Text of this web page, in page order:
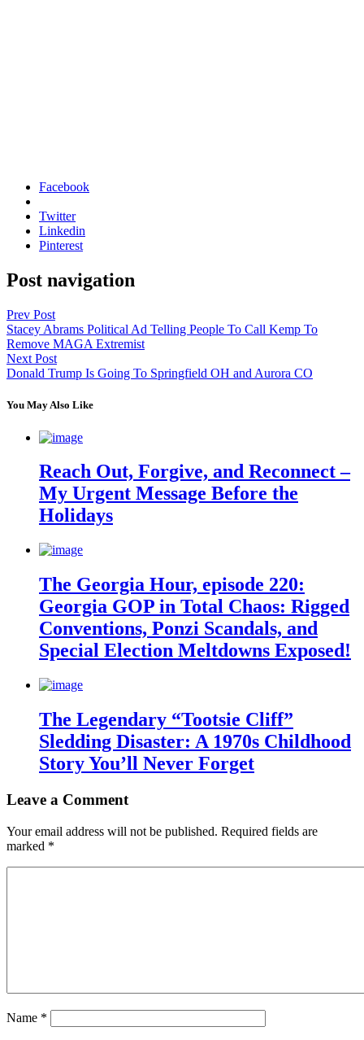
Facebook
Twitter
Linkedin
Pinterest
Post navigation
Prev Post
Stacey Abrams Political Ad Telling People To Call Kemp To
Remove MAGA Extremist
Next Post
Donald Trump Is Going To Springfield OH and Aurora CO
You May Also Like
Reach Out, Forgive, and Reconnect –
My Urgent Message Before the
Holidays
The Georgia Hour, episode 220:
Georgia GOP in Total Chaos: Rigged
Conventions, Ponzi Scandals, and
Special Election Meltdowns Exposed!
The Legendary “Tootsie Cliff”
Sledding Disaster: A 1970s Childhood
Story You’ll Never Forget
Leave a Comment
Your email address will not be published. Required fields are
marked *
Name *